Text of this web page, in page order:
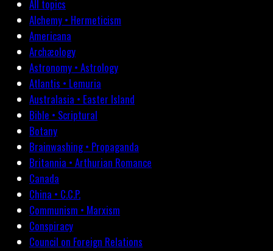
All topics
Alchemy • Hermeticism
Americana
Archæology
Astronomy • Astrology
Atlantis • Lemuria
Australasia • Easter Island
Bible • Scriptural
Botany
Brainwashing • Propaganda
Britannia • Arthurian Romance
Canada
China • C.C.P.
Communism • Marxism
Conspiracy
Council on Foreign Relations